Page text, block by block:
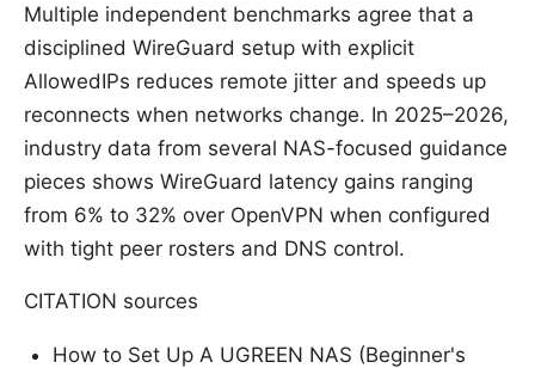
Multiple independent benchmarks agree that a
disciplined WireGuard setup with explicit
AllowedIPs reduces remote jitter and speeds up
reconnects when networks change. In 2025–2026,
industry data from several NAS-focused guidance
pieces shows WireGuard latency gains ranging
from 6% to 32% over OpenVPN when configured
with tight peer rosters and DNS control.
CITATION sources
How to Set Up A UGREEN NAS (Beginner's